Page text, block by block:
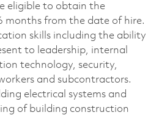
eligible to obtain the
months from the date of hire.
skills including the ability
to leadership, internal
technology, security,
and subcontractors.
electrical systems and
of building construction